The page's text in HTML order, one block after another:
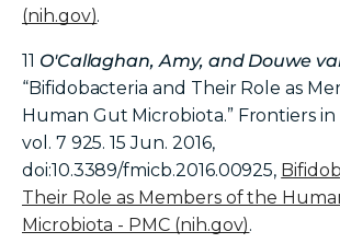
(nih.gov).
11 O'Callaghan, Amy, and Douwe
“Bifidobacteria and Their Role as
Human Gut Microbiota.” Frontiers
vol. 7 925. 15 Jun. 2016,
doi:10.3389/fmicb.2016.00925,
Their Role as Members of the
Microbiota - PMC (nih.gov).